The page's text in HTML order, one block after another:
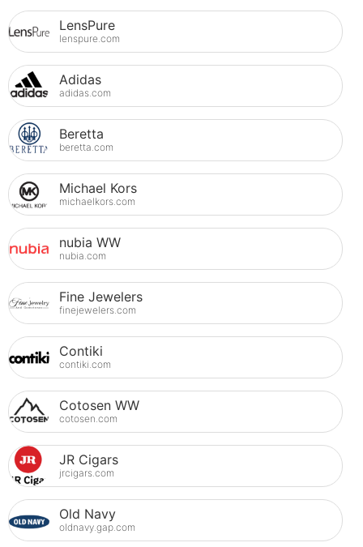
LensPure
lenspure.com
Adidas
adidas.com
Beretta
beretta.com
Michael Kors
michaelkors.com
nubia WW
nubia.com
Fine Jewelers
finejewelers.com
Contiki
contiki.com
Cotosen WW
cotosen.com
JR Cigars
jrcigars.com
Old Navy
oldnavy.gap.com